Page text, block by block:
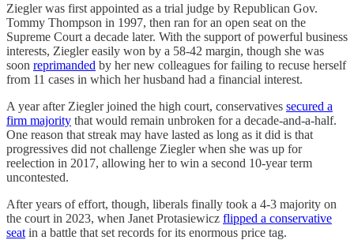
Ziegler was first appointed as a trial judge by Republican Gov.
Tommy Thompson in 1997, then ran for an open seat on the
Supreme Court a decade later. With the support of powerful business
interests, Ziegler easily won by a 58-42 margin, though she was
soon reprimanded by her new colleagues for failing to recuse herself
from 11 cases in which her husband had a financial interest.
A year after Ziegler joined the high court, conservatives secured a
firm majority that would remain unbroken for a decade-and-a-half.
One reason that streak may have lasted as long as it did is that
progressives did not challenge Ziegler when she was up for
reelection in 2017, allowing her to win a second 10-year term
uncontested.
After years of effort, though, liberals finally took a 4-3 majority on
the court in 2023, when Janet Protasiewicz flipped a conservative
seat in a battle that set records for its enormous price tag.